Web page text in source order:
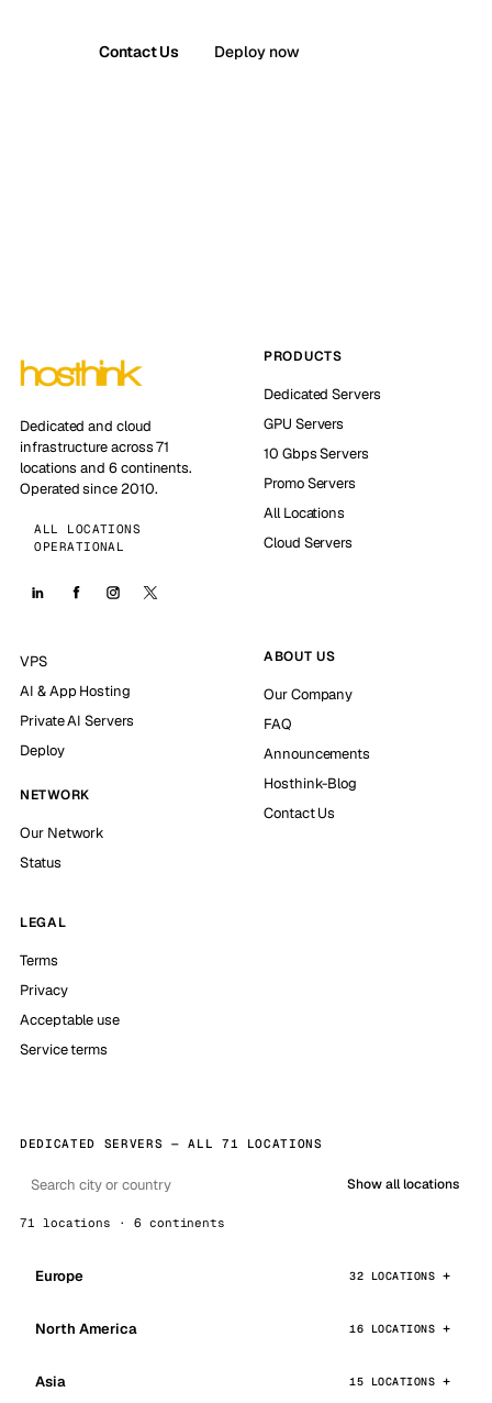
Contact Us Deploy now
Dedicated and cloud
infrastructure across 71
locations and 6 continents.
Operated since 2010.
ALL LOCATIONS
OPERATIONAL
PRODUCTS
Dedicated Servers
GPU Servers
10 Gbps Servers
Promo Servers
All Locations
Cloud Servers
VPS
AI & App Hosting
Private AI Servers
Deploy
NETWORK
Our Network
Status
ABOUT US
Our Company
FAQ
Announcements
Hosthink-Blog
Contact Us
LEGAL
Terms
Privacy
Acceptable use
Service terms
DEDICATED SERVERS — ALL 71 LOCATIONS
Show all locations
71 locations · 6 continents
Europe 32 LOCATIONS
North America 16 LOCATIONS
Asia 15 LOCATIONS